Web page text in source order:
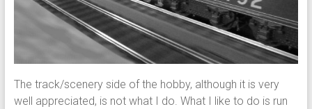
The track/scenery side of the hobby, although it is very
well appreciated, is not what I do. What I like to do is run